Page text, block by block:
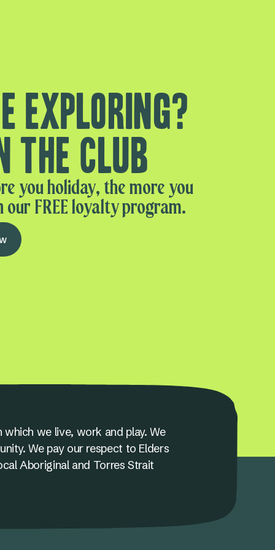
exploring?
the club
you holiday, the more you
our FREE loyalty program.
we live, work and play. We
We pay our respect to Elders
Aboriginal and Torres Strait